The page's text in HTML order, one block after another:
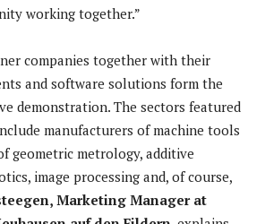
working together.”
companies together with their
and software solutions form the
demonstration. The sectors featured
manufacturers of machine tools
geometric metrology, additive
image processing and, of course,
Marketing Manager at